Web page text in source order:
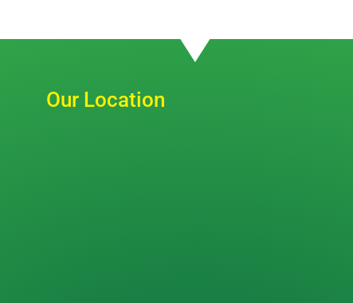
Our Location